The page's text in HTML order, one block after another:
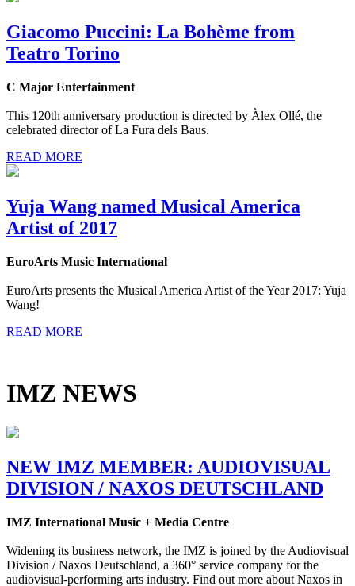
Giacomo Puccini: La Bohème from
Teatro Torino
C Major Entertainment
This 120th anniversary production is directed by Àlex Ollé, the
celebrated director of La Fura dels Baus.
READ MORE
Yuja Wang named Musical America
Artist of 2017
EuroArts Music International
EuroArts presents the Musical America Artist of the Year 2017: Yuja
Wang!
READ MORE
IMZ NEWS
NEW IMZ MEMBER: AUDIOVISUAL
DIVISION / NAXOS DEUTSCHLAND
IMZ International Music + Media Centre
Widening its business network, the IMZ is joined by the Audiovisual
Division / Naxos Deutschland, a 360° service company for the
audiovisual-performing arts industry. Find out more about Naxos in